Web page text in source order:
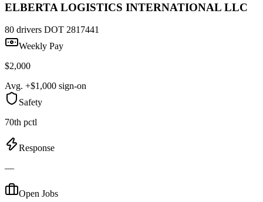
ELBERTA LOGISTICS INTERNATIONAL LLC
80 drivers DOT 2817441
Weekly Pay
$2,000
Avg. +$1,000 sign-on
Safety
70th pctl
Response
—
Open Jobs